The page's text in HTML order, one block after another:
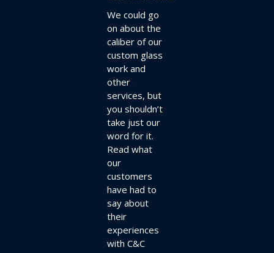
We could go
on about the
caliber of our
custom glass
work and
other
services, but
you shouldn’t
take just our
word for it.
Read what
our
customers
have had to
say about
their
experiences
with C&C